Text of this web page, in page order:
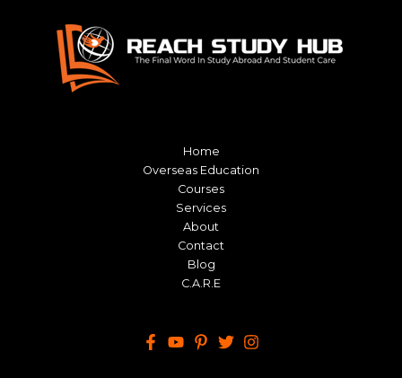
Home
Overseas Education
Courses
Services
About
Contact
Blog
C.A.R.E